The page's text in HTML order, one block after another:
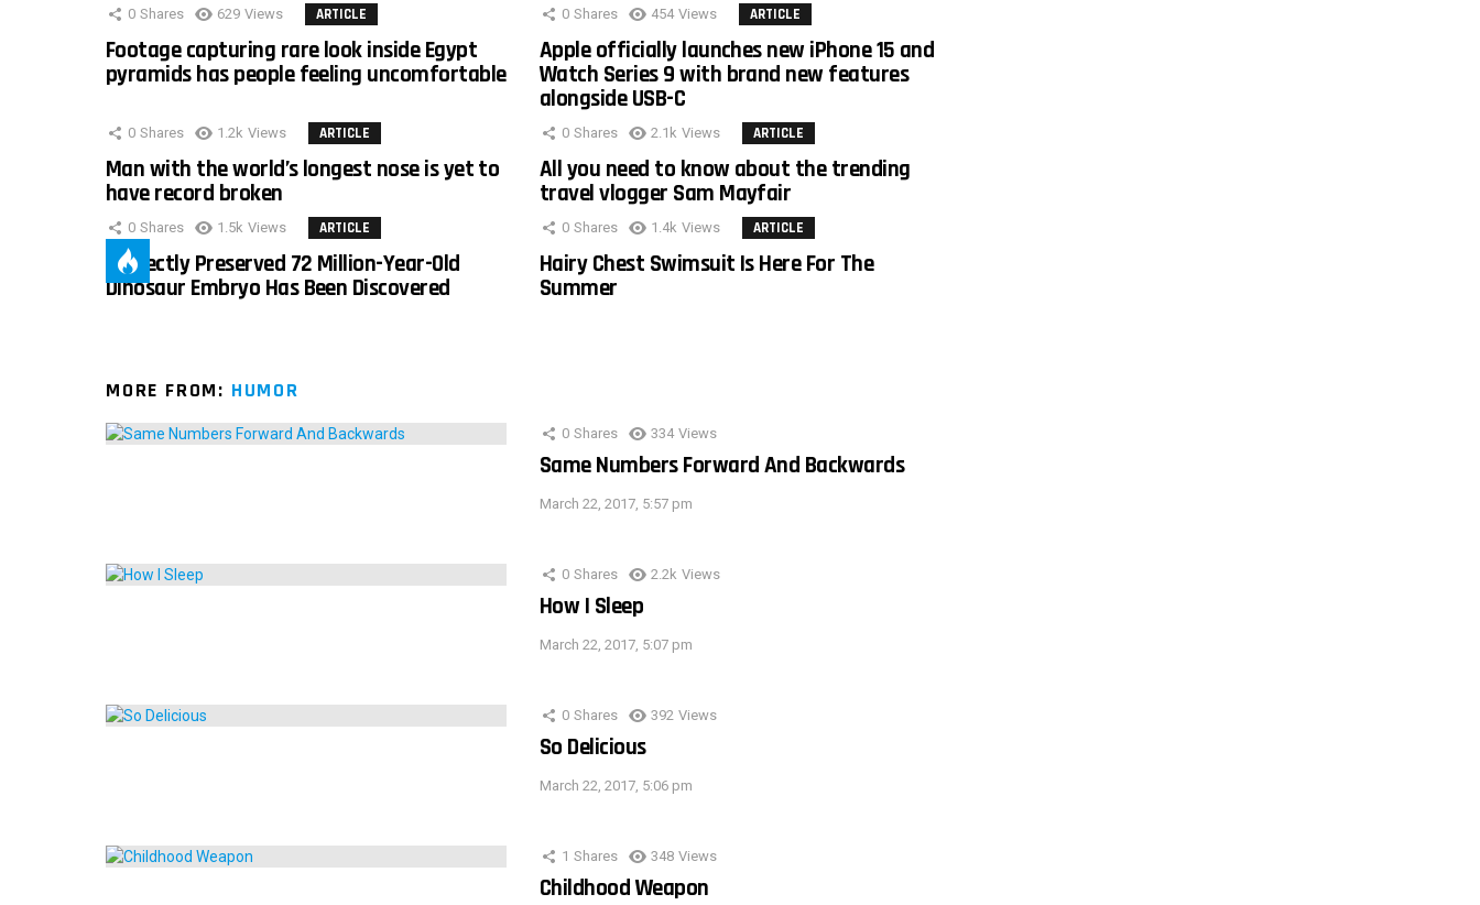
0 Shares 629 Views ARTICLE
Footage capturing rare look inside Egypt
pyramids has people feeling uncomfortable
0 Shares 454 Views ARTICLE
Apple officially launches new iPhone 15 and
Watch Series 9 with brand new features
alongside USB-C
0 Shares 1.2k Views ARTICLE
Man with the world’s longest nose is yet to
have record broken
0 Shares 2.1k Views ARTICLE
All you need to know about the trending
travel vlogger Sam Mayfair
0 Shares 1.5k Views ARTICLE
Perfectly Preserved 72 Million-Year-Old
Dinosaur Embryo Has Been Discovered
0 Shares 1.4k Views ARTICLE
Hairy Chest Swimsuit Is Here For The
Summer
MORE FROM: HUMOR
0 Shares 334 Views
Same Numbers Forward And Backwards
March 22, 2017, 5:57 pm
0 Shares 2.2k Views
How I Sleep
March 22, 2017, 5:07 pm
0 Shares 392 Views
So Delicious
March 22, 2017, 5:06 pm
1 Shares 348 Views
Childhood Weapon